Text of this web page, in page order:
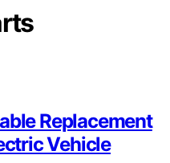
Replacement
Vehicle